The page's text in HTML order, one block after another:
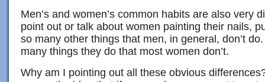
Men’s and women’s common habits are also very
point out or talk about women painting their nails,
so many other things that men, in general, don’t
many things they do that most women don’t.
Why am I pointing out all these obvious